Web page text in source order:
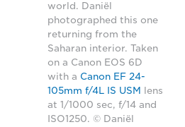
world. Daniël
photographed this one
returning from the
Saharan interior. Taken
on a Canon EOS 6D
with a Canon EF 24-
105mm f/4L IS USM
lens
at 1/1000 sec, f/14 and
ISO1250. © Daniël